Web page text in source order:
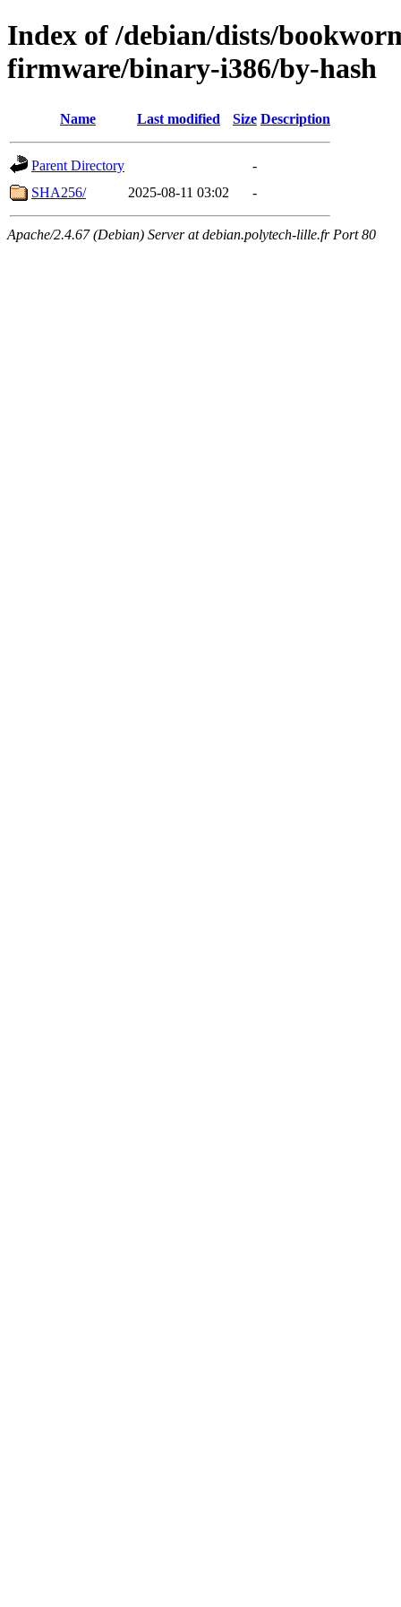
Index of /debian/dists/
firmware/binary-i386/by-hash
Name Last modified Size Description
Parent Directory
-
SHA256/
2025-08-11 03:02 -
Apache/2.4.67 (Debian) Server at debian.polytech-lille.fr Port 80